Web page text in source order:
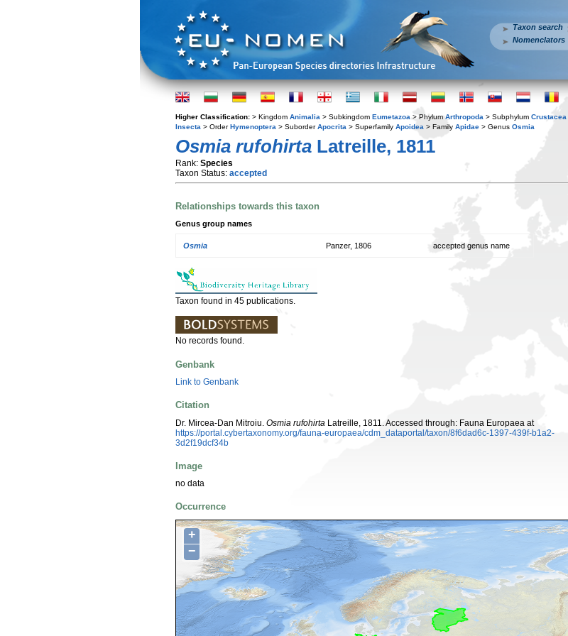
Taxon search
Nomenclators
Higher Classification: > Kingdom Animalia > Subkingdom Eumetazoa > Phylum Arthropoda > Subphylum Crustacea
Insecta > OrderHymenoptera > SuborderApocrita > Superfamily Apoidea > Family Apidae > Genus Osmia
Osmia rufohirta Latreille, 1811
Rank: Species
Taxon Status: accepted
Relationships towards this taxon
Genus group names
Osmia Panzer, 1806 accepted genus name
Taxon found in 45 publications.
No records found.
Genbank
Link to Genbank
Citation
Dr. Mircea-Dan Mitroiu. Osmia rufohirta Latreille, 1811. Accessed through: Fauna Europaea at
https://portal.cybertaxonomy.org/fauna-europaea/cdm_dataportal/taxon/8f6dad6c-1397-439f-b1a2-
3d2f19dcf34b
Image
no data
Occurrence
+
−